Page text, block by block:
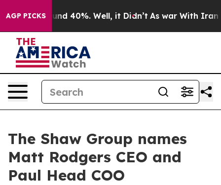
AGP PICKS
Around 40%. Well, it Didn’t As war With Iran
The Shaw Group names
Matt Rodgers CEO and
Paul Head COO